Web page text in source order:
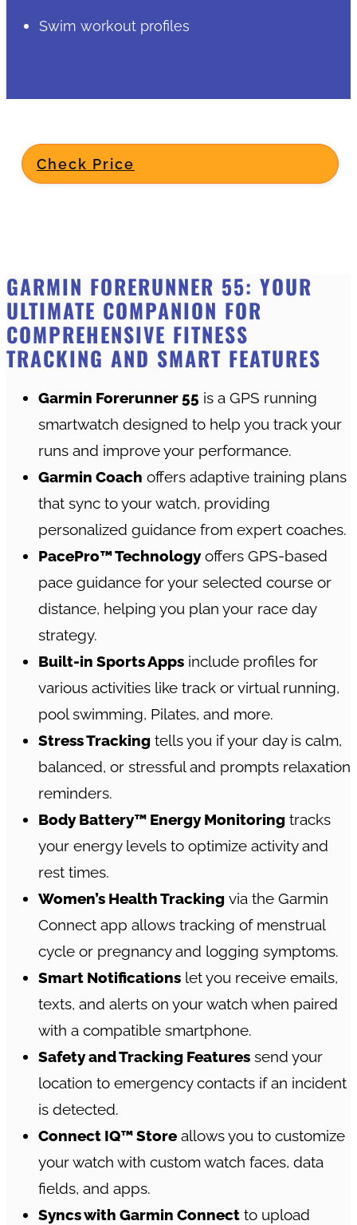
Swim workout profiles
Check Price
GARMIN FORERUNNER 55: YOUR
ULTIMATE COMPANION FOR
COMPREHENSIVE FITNESS
TRACKING AND SMART FEATURES
Garmin Forerunner 55 is a GPS running
smartwatch designed to help you track your
runs and improve your performance.
Garmin Coach offers adaptive training plans
that sync to your watch, providing
personalized guidance from expert coaches.
PacePro™ Technologyoffers GPS-based
pace guidance for your selected course or
distance, helping you plan your race day
strategy.
Built-in Sports Apps include profiles for
various activities like track or virtual running,
pool swimming, Pilates, and more.
Stress Tracking tells you if your day is calm,
balanced, or stressful and prompts relaxation
reminders.
Body Battery™ Energy Monitoring tracks
your energy levels to optimize activity and
rest times.
Women’s Health Tracking via the Garmin
Connect app allows tracking of menstrual
cycle or pregnancy and logging symptoms.
Smart Notifications let you receive emails,
texts, and alerts on your watch when paired
with a compatible smartphone.
Safety and Tracking Features send your
location to emergency contacts if an incident
is detected.
Connect IQ™ Storeallows you to customize
your watch with custom watch faces, data
fields, and apps.
Syncs with Garmin Connect to upload